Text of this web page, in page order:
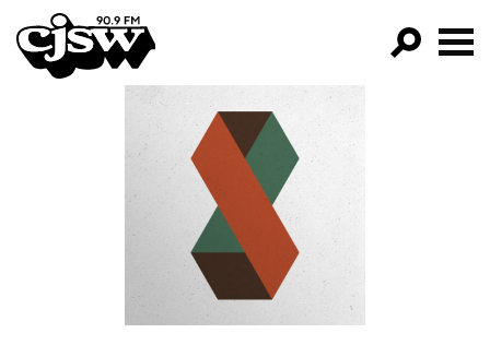
CJSW
FILTER BY:
PROGRAMS
EPISODES
NEWS